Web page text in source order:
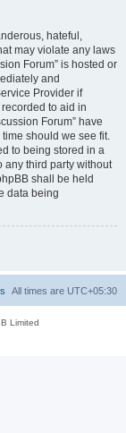
hateful,
may violate any laws
Forum” is hosted or
and
Provider if
to aid in
Forum” have
should we see fit.
to being stored in a
any third party without
shall be held
data being
All times are UTC+05:30
Limited